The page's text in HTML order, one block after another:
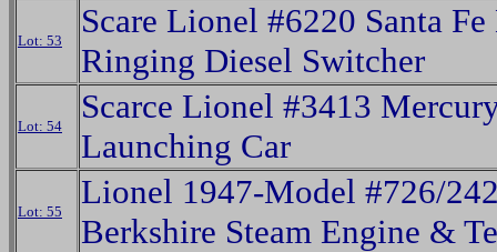
Lot: 53
Scare Lionel #6220 Santa
Ringing Diesel Switcher
Lot: 54
Scarce Lionel #3413
Launching Car
Lot: 55
Lionel 1947-Model #726/
Berkshire Steam Engine &